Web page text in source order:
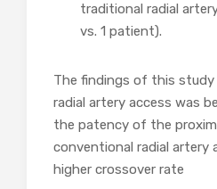
traditional radial
vs. 1 patient).
The findings of this
radial artery access was
the patency of the
conventional radial artery
higher crossover rate